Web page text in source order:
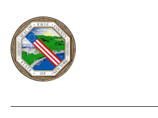
Erie County, New York Website